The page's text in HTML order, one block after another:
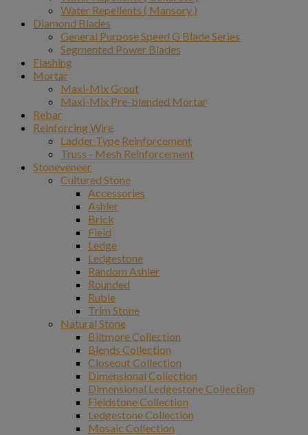
Water Repellents ( Mansory )
Diamond Blades
General Purpose Speed G Blade Series
Segmented Power Blades
Flashing
Mortar
Maxi-Mix Grout
Maxi-Mix Pre-blended Mortar
Rebar
Reinforcing Wire
Ladder Type Reinforcement
Truss - Mesh Reinforcement
Stoneveneer
Cultured Stone
Accessories
Ashler
Brick
Field
Ledge
Ledgestone
Random Ashler
Rounded
Ruble
Trim Stone
Natural Stone
Biltmore Collection
Blends Collection
Closeout Collection
Dimensional Collection
Dimensional Ledgestone Collection
Fieldstone Collection
Ledgestone Collection
Mosaic Collection